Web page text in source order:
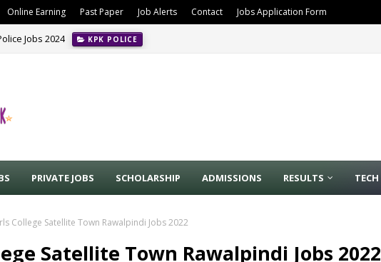
Online Earning Past Paper Job Alerts Contact Jobs Application Form
Police Jobs 2024 KPK POLICE
Jobs Advertisement No. 04/2024
PRIVATE JOBS SCHOLARSHIP ADMISSIONS RESULTS TECH
College Satellite Town Rawalpindi Jobs 2022
Satellite Town Rawalpindi Jobs 2022